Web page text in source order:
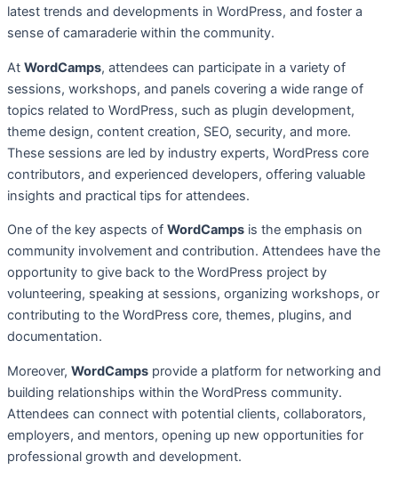
latest trends and developments in WordPress, and foster a
sense of camaraderie within the community.
At WordCamps, attendees can participate in a variety of
sessions, workshops, and panels covering a wide range of
topics related to WordPress, such as plugin development,
theme design, content creation, SEO, security, and more.
These sessions are led by industry experts, WordPress core
contributors, and experienced developers, offering valuable
insights and practical tips for attendees.
One of the key aspects of WordCamps is the emphasis on
community involvement and contribution. Attendees have the
opportunity to give back to the WordPress project by
volunteering, speaking at sessions, organizing workshops, or
contributing to the WordPress core, themes, plugins, and
documentation.
Moreover, WordCamps provide a platform for networking and
building relationships within the WordPress community.
Attendees can connect with potential clients, collaborators,
employers, and mentors, opening up new opportunities for
professional growth and development.